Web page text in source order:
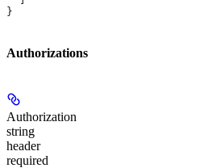
}
Authorizations
Authorization
string
header
required